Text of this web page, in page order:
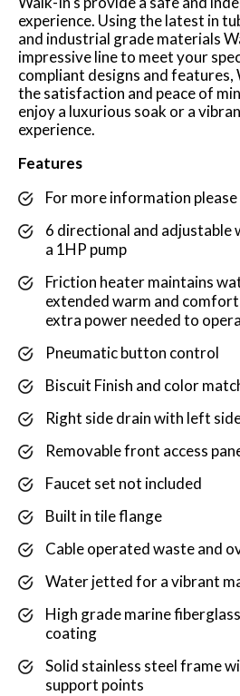
experience. Using the latest in
and industrial grade materials
impressive line to meet your
compliant designs and
the satisfaction and peace of
enjoy a luxurious soak or a
experience.
Features
For more information
6 directional and adjustable
a 1HP pump
Friction heater maintains
extended warm and
extra power needed to
Pneumatic button control
Biscuit Finish and color
Right side drain with left
Removable front access
Faucet set not included
Built in tile flange
Cable operated waste and
Water jetted for a vibrant
High grade marine
coating
Solid stainless steel frame
support points